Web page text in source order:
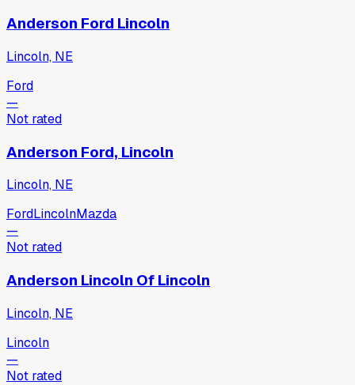
Anderson Ford Lincoln
Lincoln, NE
Ford
—
Not rated
Anderson Ford, Lincoln
Lincoln, NE
FordLincolnMazda
—
Not rated
Anderson Lincoln Of Lincoln
Lincoln, NE
Lincoln
—
Not rated